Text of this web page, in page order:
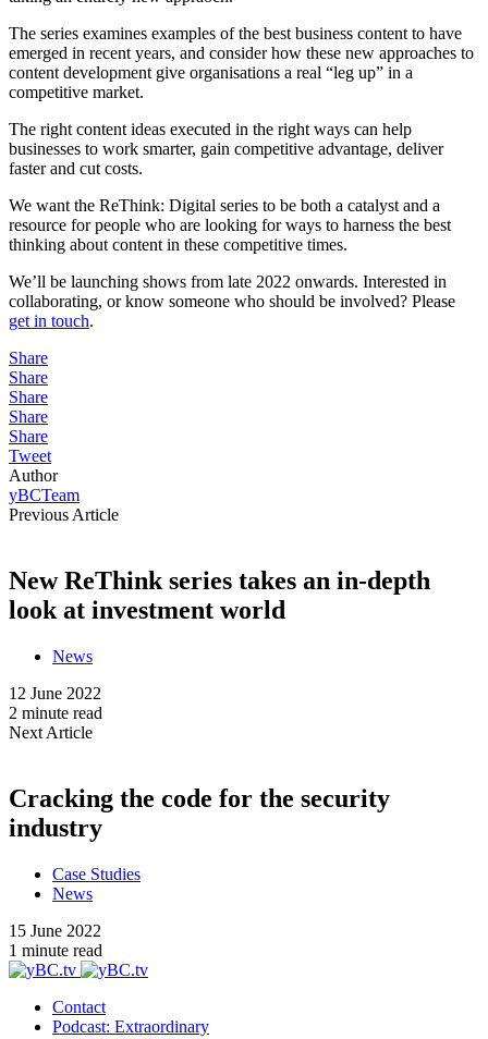
The series examines examples of the best business content to have
emerged in recent years, and consider how these new approaches to
content development give organisations a real “leg up” in a
competitive market.
The right content ideas executed in the right ways can help
businesses to work smarter, gain competitive advantage, deliver
faster and cut costs.
We want the ReThink: Digital series to be both a catalyst and a
resource for people who are looking for ways to harness the best
thinking about content in these competitive times.
We’ll be launching shows from late 2022 onwards. Interested in
collaborating, or know someone who should be involved? Please
get in touch.
Share
Share
Share
Share
Share
Tweet
Author
yBCTeam
Previous Article
New ReThink series takes an in-depth
look at investment world
News
12 June 2022
2 minute read
Next Article
Cracking the code for the security
industry
Case Studies
News
15 June 2022
1 minute read
Contact
Podcast: Extraordinary